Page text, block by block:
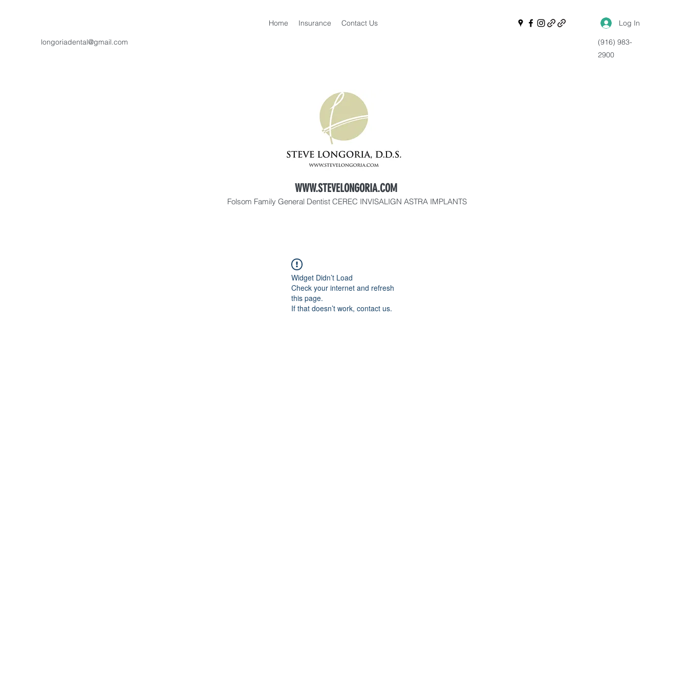
Home Insurance Contact Us Log In
longoriadental@gmail.com
(916) 983-
2900
WWW.STEVELONGORIA.COM
Folsom Family General Dentist CEREC INVISALIGN ASTRA IMPLANTS
Widget Didn’t Load
Check your internet and refresh
this page.
If that doesn’t work, contact us.